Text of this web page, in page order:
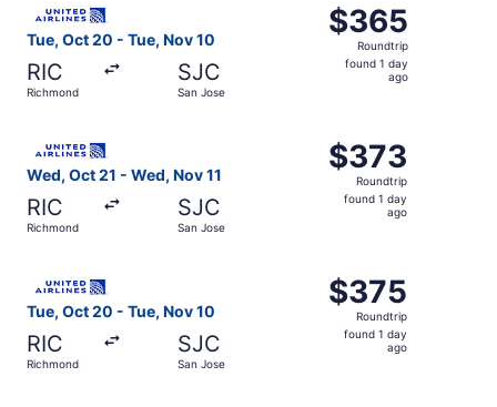
Tue, Oct 20 - Tue, Nov 10
RIC
Richmond
SJC
San Jose
$365
Roundtrip,
found
$365
Roundtrip
found 1 day
ago
Wed, Oct 21 - Wed, Nov 11
RIC
Richmond
SJC
San Jose
$373
Roundtrip,
found
$373
Roundtrip
found 1 day
ago
Tue, Oct 20 - Tue, Nov 10
RIC
Richmond
SJC
San Jose
$375
Roundtrip,
found
$375
Roundtrip
found 1 day
ago